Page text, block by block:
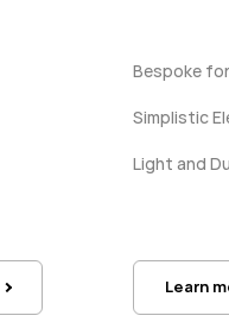
Bespoke for
Simplistic
Light and
Learn